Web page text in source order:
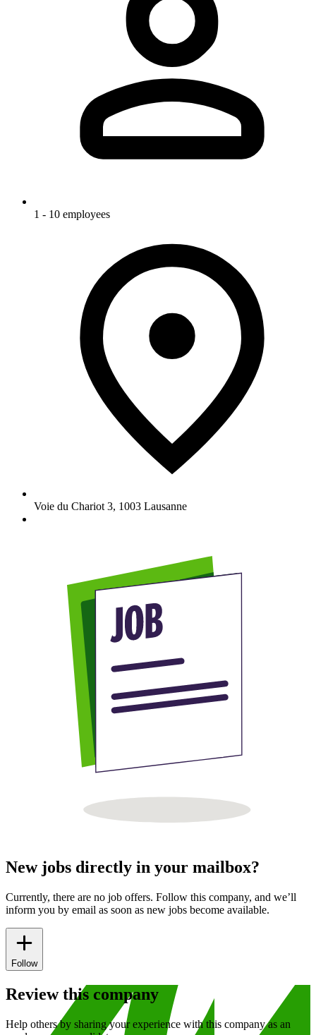
1 - 10 employees
Voie du Chariot 3, 1003 Lausanne
New jobs directly in your mailbox?
Currently, there are no job offers. Follow this company, and we’ll
inform you by email as soon as new jobs become available.
Follow
Review this company
Help others by sharing your experience with this company as an